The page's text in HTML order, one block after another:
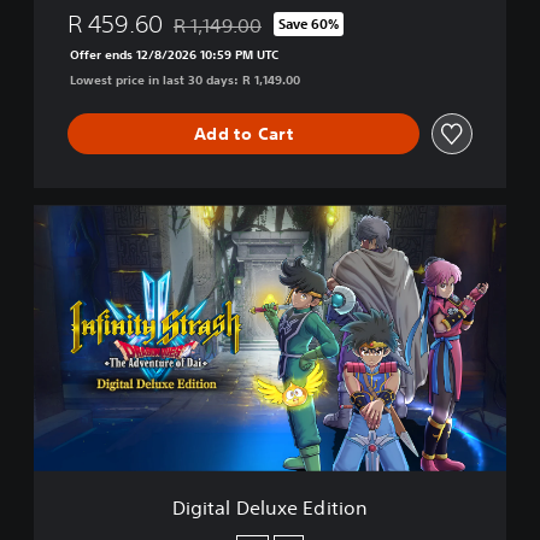
R 459.60 Discounted from original price of R 1,149.00
R 1,149.00 Save 60%
Offer ends 12/8/2026 10:59 PM UTC
Lowest price in last 30 days: R 1,149.00
Add to Cart
t
u
x
Digital Deluxe Edition